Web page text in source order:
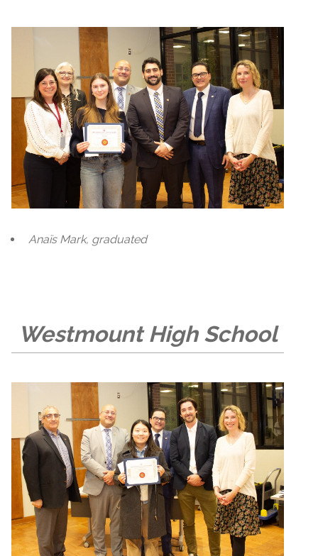
Anaïs Mark, graduated
Westmount High School